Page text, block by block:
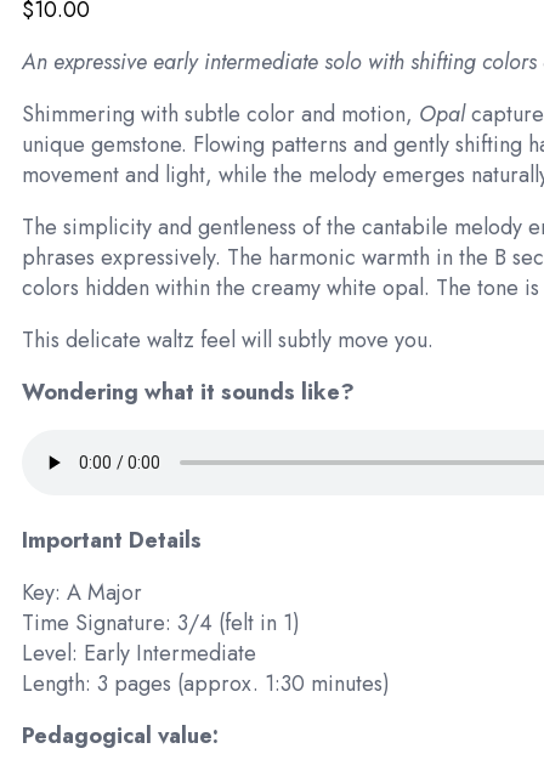
$10.00
An expressive early intermediate solo with shifting
Shimmering with subtle color and motion, Opal
unique gemstone. Flowing patterns and gently shifting
movement and light, while the melody emerges
The simplicity and gentleness of the cantabile melody
phrases expressively. The harmonic warmth in the B
colors hidden within the creamy white opal. The tone
This delicate waltz feel will subtly move you.
Wondering what it sounds like?
Important Details
Key: A Major
Time Signature: 3/4 (felt in 1)
Level: Early Intermediate
Length: 3 pages (approx. 1:30 minutes)
Pedagogical value: